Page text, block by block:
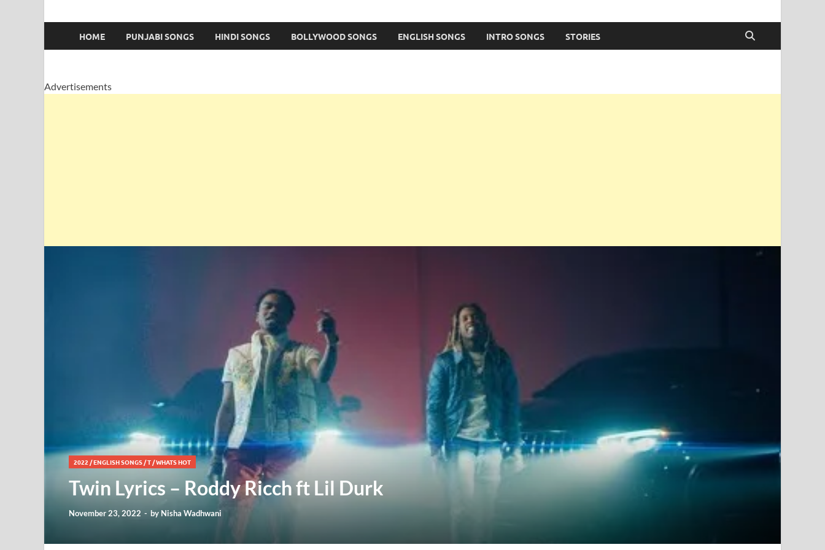
HOME PUNJABI SONGS HINDI SONGS BOLLYWOOD SONGS ENGLISH SONGS INTRO SONGS STORIES
Advertisements
2022/ENGLISH SONGS/T/WHATS HOT
Twin Lyrics – Roddy Ricch ft Lil Durk
November 23, 2022 - by Nisha Wadhwani